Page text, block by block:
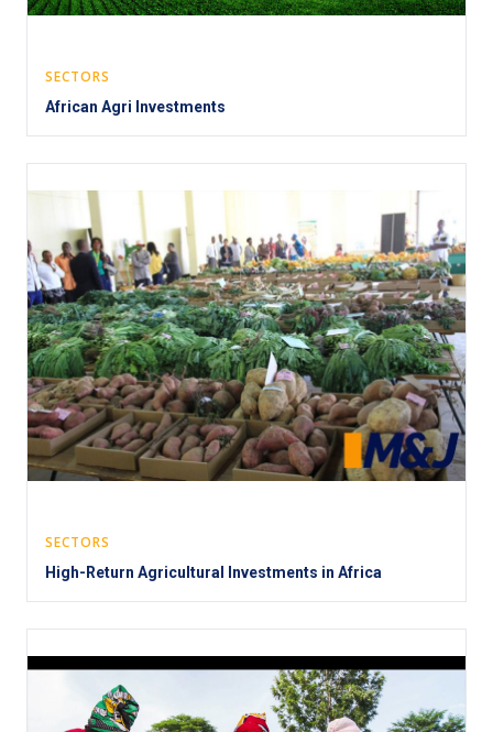
SECTORS
African Agri Investments
SECTORS
High-Return Agricultural Investments in Africa